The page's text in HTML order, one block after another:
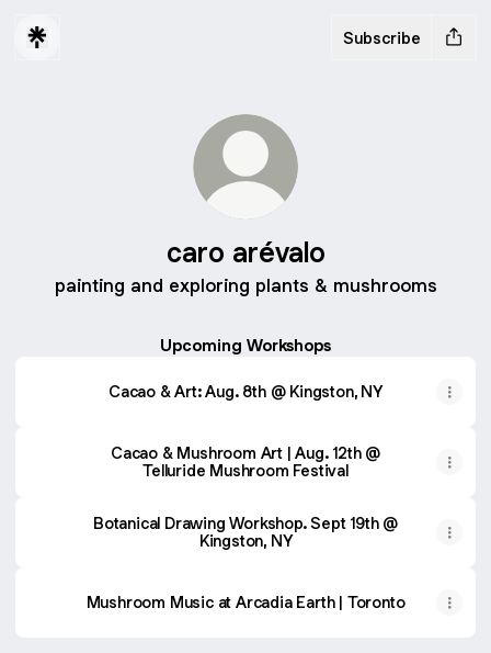
Subscribe
caro arévalo
painting and exploring plants & mushrooms
Upcoming Workshops
Cacao & Art: Aug. 8th @ Kingston, NY
Cacao & Mushroom Art | Aug. 12th @
Telluride Mushroom Festival
Botanical Drawing Workshop. Sept 19th @
Kingston, NY
Mushroom Music at Arcadia Earth | Toronto